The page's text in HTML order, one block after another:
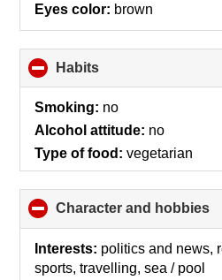
Eyes color: brown
Habits
to
collapse
Smoking: no
Alcohol attitude: no
Type of food: vegetarian
Character and hobbies
Interests: politics and news,
sports, travelling, sea / pool